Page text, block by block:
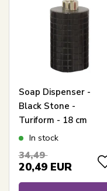
Soap Dispenser -
Black Stone -
Turiform - 18 cm
In stock
34,49
20,49 EUR